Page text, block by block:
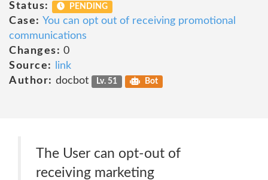
Status:
PENDING
Case: You can opt out of receiving promotional
communications
Changes: 0
Source:
link
Author: docbot Lv. 51 Bot
The User can opt-out of
receiving marketing